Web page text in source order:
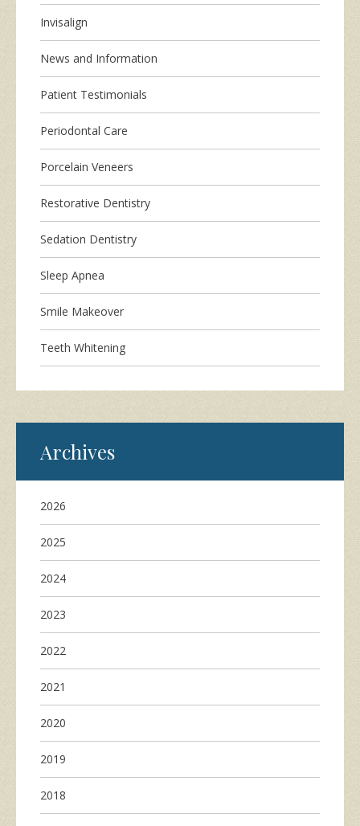
Invisalign
News and Information
Patient Testimonials
Periodontal Care
Porcelain Veneers
Restorative Dentistry
Sedation Dentistry
Sleep Apnea
Smile Makeover
Teeth Whitening
Archives
2026
2025
2024
2023
2022
2021
2020
2019
2018